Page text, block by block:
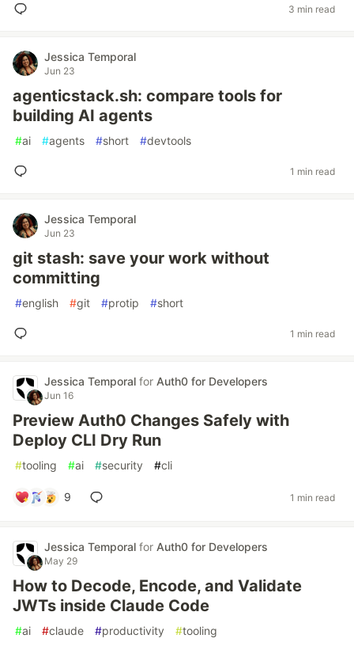
3 min read
Jessica Temporal
Jun 23
agenticstack.sh: compare tools for
building AI agents
#ai #agents #short #devtools
1 min read
Jessica Temporal
Jun 23
git stash: save your work without
committing
#english #git #protip #short
1 min read
Jessica Temporal for Auth0 for Developers
Jun 16
Preview Auth0 Changes Safely with
Deploy CLI Dry Run
#tooling #ai #security #cli
9 1 min read
Jessica Temporal for Auth0 for Developers
May 29
How to Decode, Encode, and Validate
JWTs inside Claude Code
#ai #claude #productivity #tooling